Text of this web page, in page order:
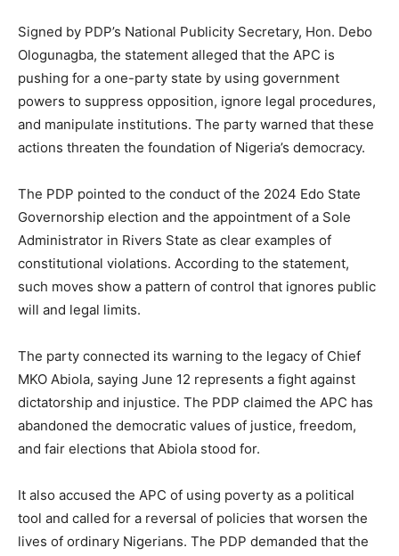
Signed by PDP’s National Publicity Secretary, Hon. Debo
Ologunagba, the statement alleged that the APC is
pushing for a one-party state by using government
powers to suppress opposition, ignore legal procedures,
and manipulate institutions. The party warned that these
actions threaten the foundation of Nigeria’s democracy.
The PDP pointed to the conduct of the 2024 Edo State
Governorship election and the appointment of a Sole
Administrator in Rivers State as clear examples of
constitutional violations. According to the statement,
such moves show a pattern of control that ignores public
will and legal limits.
The party connected its warning to the legacy of Chief
MKO Abiola, saying June 12 represents a fight against
dictatorship and injustice. The PDP claimed the APC has
abandoned the democratic values of justice, freedom,
and fair elections that Abiola stood for.
It also accused the APC of using poverty as a political
tool and called for a reversal of policies that worsen the
lives of ordinary Nigerians. The PDP demanded that the